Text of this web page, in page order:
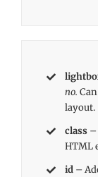
no.
layout.
class –
HTML
id –